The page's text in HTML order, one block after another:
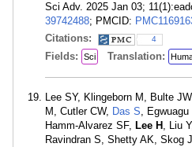
Sci Adv. 2025 Jan 03;
39742488; PMCID:
Citations:
4
Fields: Sci Translation:
Lee SY, Klingeborn M, Bulte
M, Cutler CW, Das S,
Hamm-Alvarez SF, Lee H , Liu
Ravindran S, Shetty AK, Skog